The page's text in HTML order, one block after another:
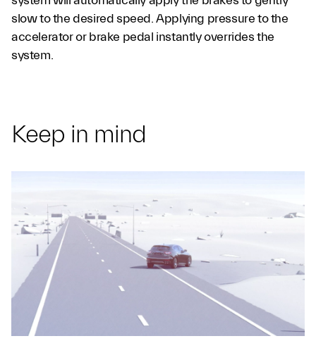
slow to the desired speed. Applying pressure to the
accelerator or brake pedal instantly overrides the
system.
Keep in mind